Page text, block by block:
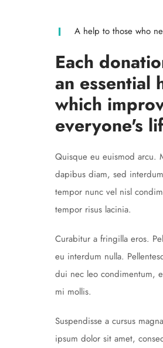
A help to those who
Each
an essential
which
everyone's
Quisque eu euismod arcu.
dapibus diam, sed
tempor nunc vel nisl
tempor risus lacinia.
Curabitur a fringilla eros.
eu interdum nulla.
dui nec leo condimentum,
mi mollis.
Suspendisse a cursus
ipsum dolor sit amet,